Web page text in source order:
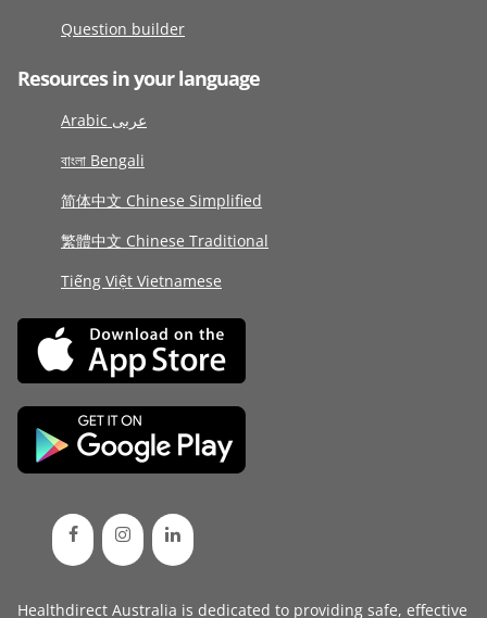
Question builder
Resources in your language
Arabic عربى
বাংলা Bengali
简体中文 Chinese Simplified
繁體中文 Chinese Traditional
Tiếng Việt Vietnamese
Healthdirect Australia is dedicated to providing safe, effective